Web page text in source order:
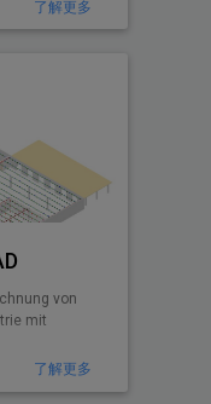
了解更多
von
mit
了解更多